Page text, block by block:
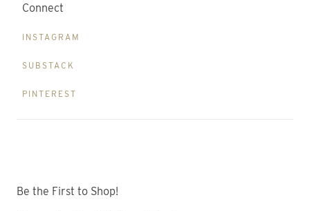
Connect
INSTAGRAM
SUBSTACK
PINTEREST
Be the First to Shop!